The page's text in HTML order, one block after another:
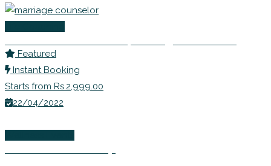
Featured
Instant Booking
Starts from Rs.2,999.00
22/04/2022